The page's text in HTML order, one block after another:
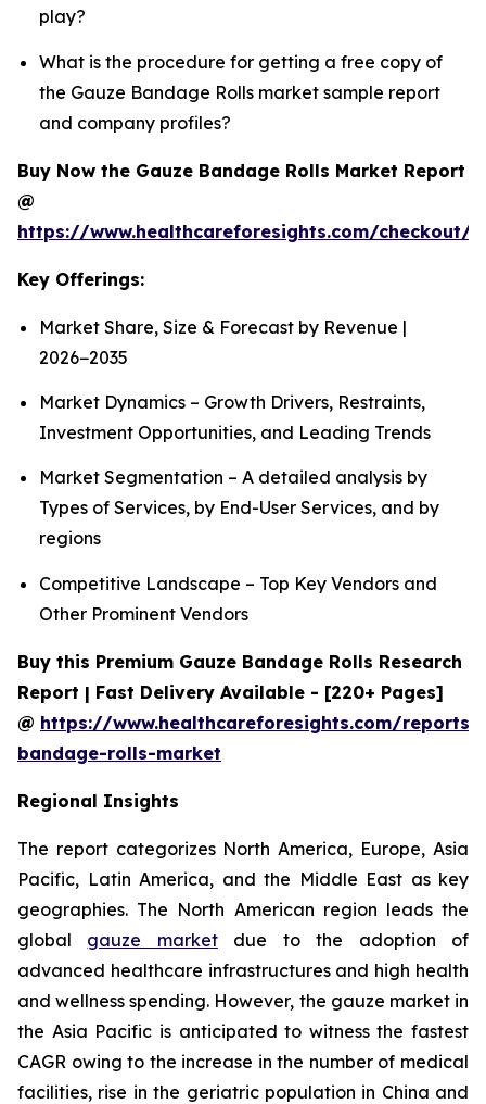
play?
What is the procedure for getting a free copy of
the Gauze Bandage Rolls market sample report
and company profiles?
Buy Now the Gauze Bandage Rolls Market Report
@
https://www.healthcareforesights.com/checkout/
Key Offerings:
Market Share, Size & Forecast by Revenue |
2026−2035
Market Dynamics – Growth Drivers, Restraints,
Investment Opportunities, and Leading Trends
Market Segmentation – A detailed analysis by
Types of Services, by End-User Services, and by
regions
Competitive Landscape – Top Key Vendors and
Other Prominent Vendors
Buy this Premium Gauze Bandage Rolls Research
Report | Fast Delivery Available - [220+ Pages]
@ https://www.healthcareforesights.com/reports/
bandage-rolls-market
Regional Insights
The report categorizes North America, Europe, Asia
Pacific, Latin America, and the Middle East as key
geographies. The North American region leads the
global gauze marketdue to the adoption of
advanced healthcare infrastructures and high health
and wellness spending. However, the gauze market in
the Asia Pacific is anticipated to witness the fastest
CAGR owing to the increase in the number of medical
facilities, rise in the geriatric population in China and